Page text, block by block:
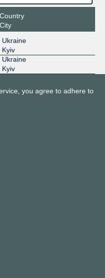
Country
City
Ukraine
Kyiv
Ukraine
Kyiv
you agree to adhere to